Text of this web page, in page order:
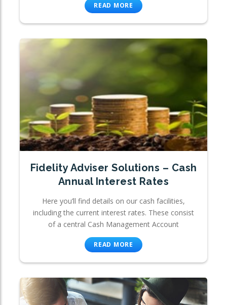
READ MORE
Fidelity Adviser Solutions – Cash
Annual Interest Rates
Here you’ll find details on our cash facilities,
including the current interest rates. These consist
of a central Cash Management Account
READ MORE